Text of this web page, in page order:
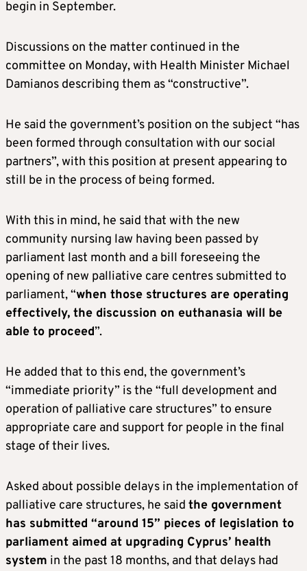
begin in September.
Discussions on the matter continued in the
committee on Monday, with Health Minister Michael
Damianos describing them as “constructive”.
He said the government’s position on the subject “has
been formed through consultation with our social
partners”, with this position at present appearing to
still be in the process of being formed.
With this in mind, he said that with the new
community nursing law having been passed by
parliament last month and a bill foreseeing the
opening of new palliative care centres submitted to
parliament, “when those structures are operating
effectively, the discussion on euthanasia will be
able to proceed”.
He added that to this end, the government’s
“immediate priority” is the “full development and
operation of palliative care structures” to ensure
appropriate care and support for people in the final
stage of their lives.
Asked about possible delays in the implementation of
palliative care structures, he said the government
has submitted “around 15” pieces of legislation to
parliament aimed at upgrading Cyprus’ health
system in the past 18 months, and that delays had